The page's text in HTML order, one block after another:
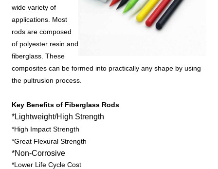
wide variety of
applications. Most
rods are composed
of polyester resin and
fiberglass. These
composites can be formed into practically any shape by using
the pultrusion process.
Key Benefits of Fiberglass Rods
*Lightweight/High Strength
*High Impact Strength
*Great Flexural Strength
*Non-Corrosive
*Lower Life Cycle Cost